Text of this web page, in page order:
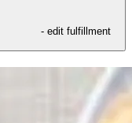
- edit fulfillment